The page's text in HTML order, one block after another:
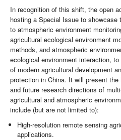
In recognition of this shift, the open
hosting a Special Issue to
to atmospheric environment
agricultural ecological environment
methods, and atmospheric
ecological environment interaction,
of modern agricultural development
protection in China. It will present
and future research directions of
agricultural and atmospheric
include (but are not limited to):
High-resolution remote sensing
applications.